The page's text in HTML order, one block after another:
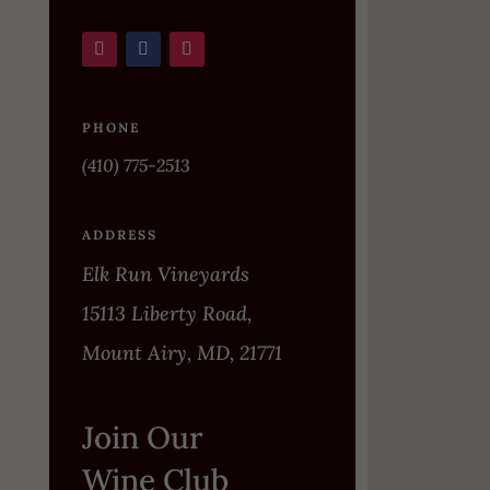
PHONE
(410) 775-2513
ADDRESS
Elk Run Vineyards
15113 Liberty Road,
Mount Airy, MD, 21771
Join Our
Wine Club